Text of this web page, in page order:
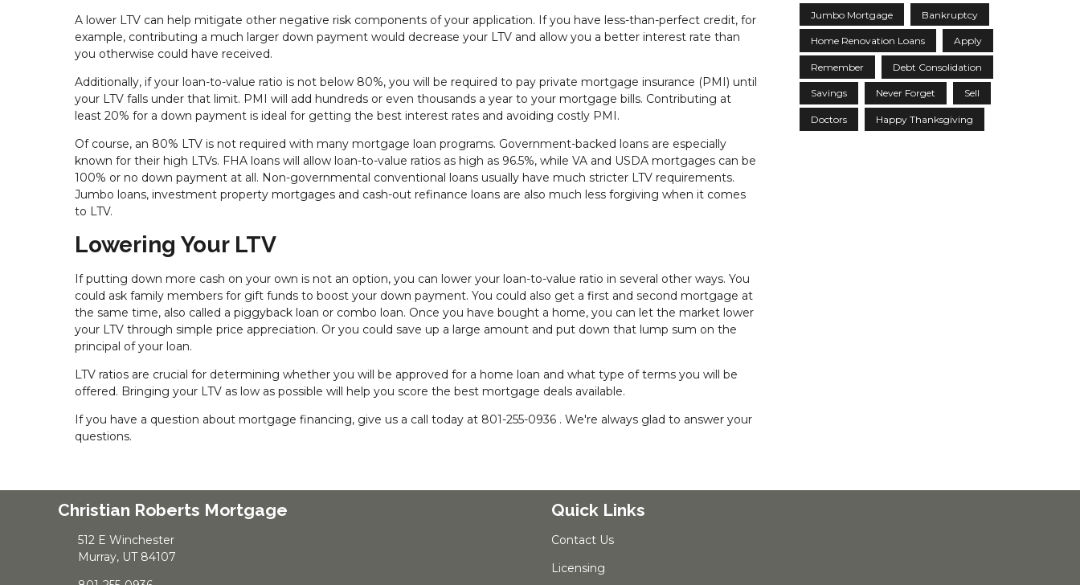
A lower LTV can help mitigate other negative risk components of your application. If you have less-than-perfect credit, for
example, contributing a much larger down payment would decrease your LTV and allow you a better interest rate than
you otherwise could have received.
Additionally, if your loan-to-value ratio is not below 80%, you will be required to pay private mortgage insurance (PMI) until
your LTV falls under that limit. PMI will add hundreds or even thousands a year to your mortgage bills. Contributing at
least 20% for a down payment is ideal for getting the best interest rates and avoiding costly PMI.
Of course, an 80% LTV is not required with many mortgage loan programs. Government-backed loans are especially
known for their high LTVs. FHA loans will allow loan-to-value ratios as high as 96.5%, while VA and USDA mortgages can be
100% or no down payment at all. Non-governmental conventional loans usually have much stricter LTV requirements.
Jumbo loans, investment property mortgages and cash-out refinance loans are also much less forgiving when it comes
to LTV.
Lowering Your LTV
If putting down more cash on your own is not an option, you can lower your loan-to-value ratio in several other ways. You
could ask family members for gift funds to boost your down payment. You could also get a first and second mortgage at
the same time, also called a piggyback loan or combo loan. Once you have bought a home, you can let the market lower
your LTV through simple price appreciation. Or you could save up a large amount and put down that lump sum on the
principal of your loan.
LTV ratios are crucial for determining whether you will be approved for a home loan and what type of terms you will be
offered. Bringing your LTV as low as possible will help you score the best mortgage deals available.
If you have a question about mortgage financing, give us a call today at 801-255-0936 . We're always glad to answer your
questions.
Jumbo Mortgage Bankruptcy
Home Renovation Loans Apply
Remember Debt Consolidation
Savings Never Forget Sell
Doctors Happy Thanksgiving
Christian Roberts Mortgage
512 E Winchester
Murray, UT 84107
Quick Links
Contact Us
Licensing